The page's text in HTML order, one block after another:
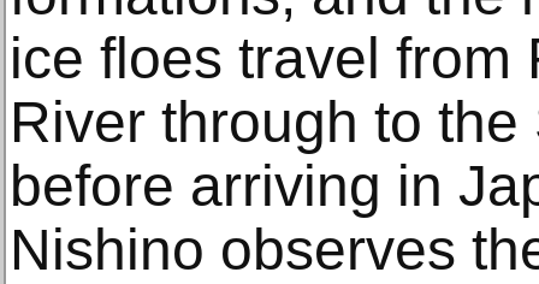
ice floes travel from
River through to
before arriving in
Nishino observes